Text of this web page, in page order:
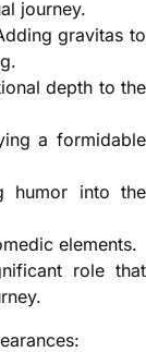
journey.
gravitas to
depth to the
a formidable
humor into the
elements.
role that